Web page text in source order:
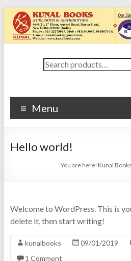
Skip
content
Kunal
4648/21, First
Floor, Ansari
Ganj, New Delhi
–
Ansari Road,
Search
for:
Menu
Hello world!
You are here: Kunal Books
Welcome to WordPress. This is
delete it, then start writing!
kunalbooks 09/01/2019
1 Comment